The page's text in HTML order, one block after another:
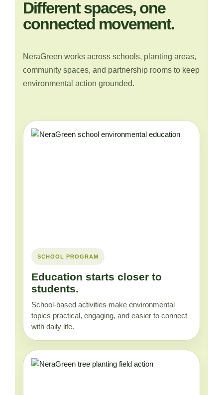
Different spaces, one
connected movement.
NeraGreen works across schools, planting areas,
community spaces, and partnership rooms to keep
environmental action grounded.
SCHOOL PROGRAM
Education starts closer to
students.
School-based activities make environmental
topics practical, engaging, and easier to connect
with daily life.